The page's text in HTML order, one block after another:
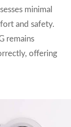
minimal
and safety.
remains
offering